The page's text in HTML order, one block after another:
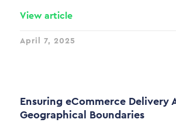
View article
April 7, 2025
Ensuring eCommerce Delivery
Geographical Boundaries